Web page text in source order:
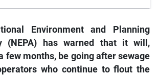
Environment and Planning
(NEPA) has warned that it will,
few months, be going after sewage
who continue to flout the